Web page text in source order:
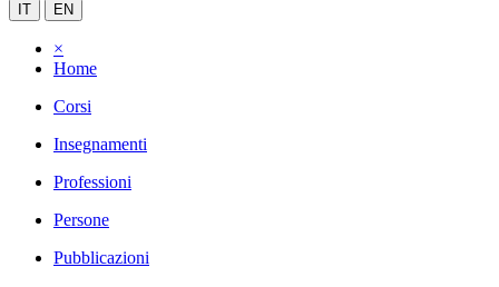
IT EN
×
Home
Corsi
Insegnamenti
Professioni
Persone
Pubblicazioni